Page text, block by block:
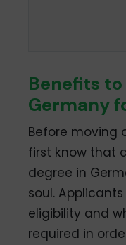
Benefits
Germany
Before moving
first know that
degree in
soul.
eligibility and
required in